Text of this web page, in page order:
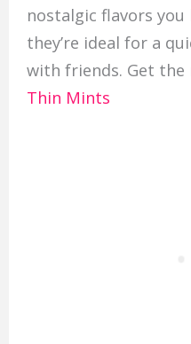
nostalgic flavors you
they’re ideal for a
with friends. Get the
Thin Mints